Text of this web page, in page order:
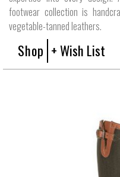
footwear collection is
vegetable-tanned leathers.
Shop + Wish List